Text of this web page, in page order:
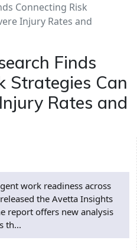
Connecting Risk
Injury Rates and
Finds
Strategies Can
Rates and
work readiness across
the Avetta Insights
report offers new analysis
th...